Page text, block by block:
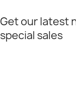
Get our latest
special sales